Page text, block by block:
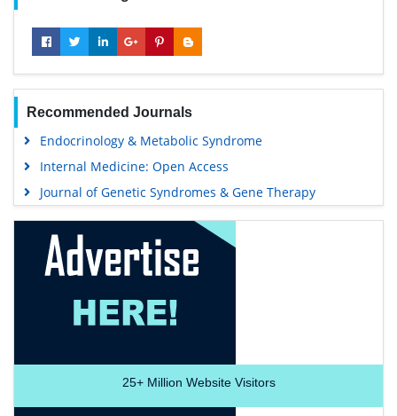
Recommended Journals
Endocrinology & Metabolic Syndrome
Internal Medicine: Open Access
Journal of Genetic Syndromes & Gene Therapy
25+Million Website Visitors